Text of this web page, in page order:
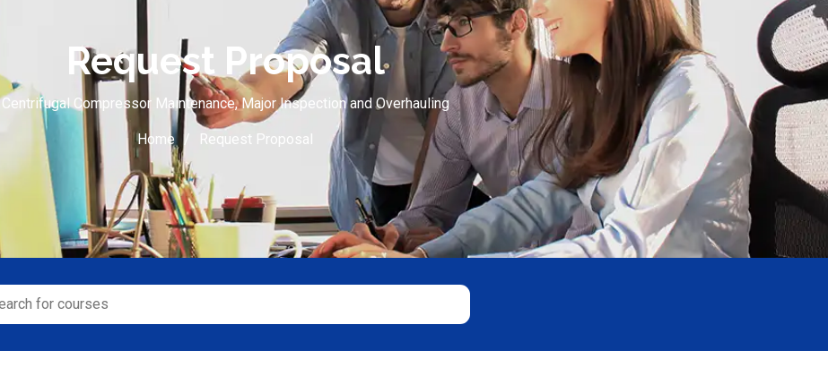
Request Proposal
Centrifugal Compressor Maintenance, Major Inspection and Overhauling
Home Request Proposal